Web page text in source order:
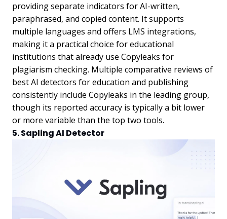
providing separate indicators for AI-written,
paraphrased, and copied content. It supports
multiple languages and offers LMS integrations,
making it a practical choice for educational
institutions that already use Copyleaks for
plagiarism checking. Multiple comparative reviews of
best AI detectors for education and publishing
consistently include Copyleaks in the leading group,
though its reported accuracy is typically a bit lower
or more variable than the top two tools.
5. Sapling AI Detector